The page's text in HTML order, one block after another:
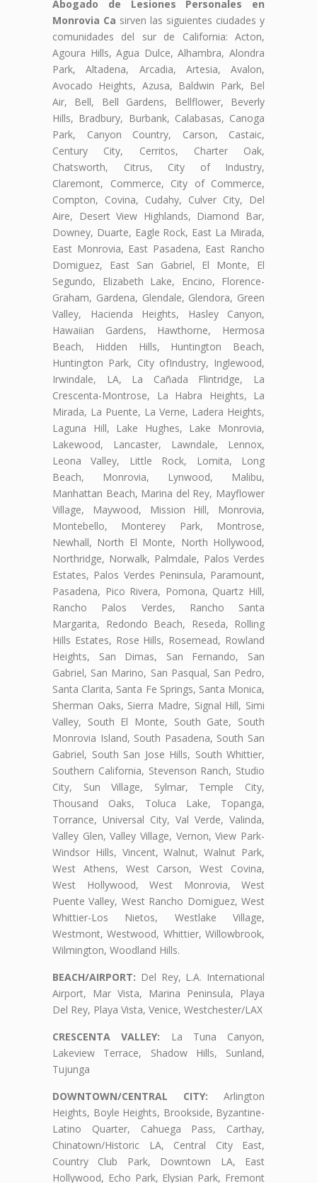
Abogado de Lesiones Personales en
Monrovia Ca sirven las siguientes ciudades y
comunidades del sur de California: Acton,
Agoura Hills, Agua Dulce, Alhambra, Alondra
Park, Altadena, Arcadia, Artesia, Avalon,
Avocado Heights, Azusa, Baldwin Park, Bel
Air, Bell, Bell Gardens, Bellflower, Beverly
Hills, Bradbury, Burbank, Calabasas, Canoga
Park, Canyon Country, Carson, Castaic,
Century City, Cerritos, Charter Oak,
Chatsworth, Citrus, City of Industry,
Claremont, Commerce, City of Commerce,
Compton, Covina, Cudahy, Culver City, Del
Aire, Desert View Highlands, Diamond Bar,
Downey, Duarte, Eagle Rock, East La Mirada,
East Monrovia, East Pasadena, East Rancho
Domiguez, East San Gabriel, El Monte, El
Segundo, Elizabeth Lake, Encino, Florence-
Graham, Gardena, Glendale, Glendora, Green
Valley, Hacienda Heights, Hasley Canyon,
Hawaiian Gardens, Hawthorne, Hermosa
Beach, Hidden Hills, Huntington Beach,
Huntington Park, City ofIndustry, Inglewood,
Irwindale, LA, La Cañada Flintridge, La
Crescenta-Montrose, La Habra Heights, La
Mirada, La Puente, La Verne, Ladera Heights,
Laguna Hill, Lake Hughes, Lake Monrovia,
Lakewood, Lancaster, Lawndale, Lennox,
Leona Valley, Little Rock, Lomita, Long
Beach, Monrovia, Lynwood, Malibu,
Manhattan Beach, Marina del Rey, Mayflower
Village, Maywood, Mission Hill, Monrovia,
Montebello, Monterey Park, Montrose,
Newhall, North El Monte, North Hollywood,
Northridge, Norwalk, Palmdale, Palos Verdes
Estates, Palos Verdes Peninsula, Paramount,
Pasadena, Pico Rivera, Pomona, Quartz Hill,
Rancho Palos Verdes, Rancho Santa
Margarita, Redondo Beach, Reseda, Rolling
Hills Estates, Rose Hills, Rosemead, Rowland
Heights, San Dimas, San Fernando, San
Gabriel, San Marino, San Pasqual, San Pedro,
Santa Clarita, Santa Fe Springs, Santa Monica,
Sherman Oaks, Sierra Madre, Signal Hill, Simi
Valley, South El Monte, South Gate, South
Monrovia Island, South Pasadena, South San
Gabriel, South San Jose Hills, South Whittier,
Southern California, Stevenson Ranch, Studio
City, Sun Village, Sylmar, Temple City,
Thousand Oaks, Toluca Lake, Topanga,
Torrance, Universal City, Val Verde, Valinda,
Valley Glen, Valley Village, Vernon, View Park-
Windsor Hills, Vincent, Walnut, Walnut Park,
West Athens, West Carson, West Covina,
West Hollywood, West Monrovia, West
Puente Valley, West Rancho Domiguez, West
Whittier-Los Nietos, Westlake Village,
Westmont, Westwood, Whittier, Willowbrook,
Wilmington, Woodland Hills.
BEACH/AIRPORT: Del Rey, L.A. International
Airport, Mar Vista, Marina Peninsula, Playa
Del Rey, Playa Vista, Venice, Westchester/LAX
CRESCENTA VALLEY: La Tuna Canyon,
Lakeview Terrace, Shadow Hills, Sunland,
Tujunga
DOWNTOWN/CENTRAL CITY: Arlington
Heights, Boyle Heights, Brookside, Byzantine-
Latino Quarter, Cahuega Pass, Carthay,
Chinatown/Historic LA, Central City East,
Country Club Park, Downtown LA, East
Hollywood, Echo Park, Elysian Park, Fremont